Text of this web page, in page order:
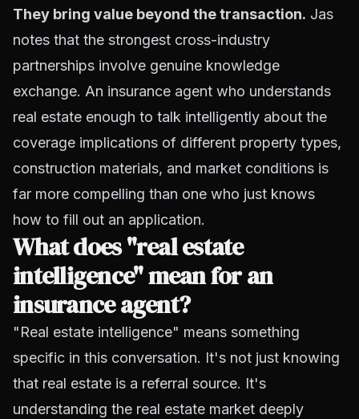
They bring value beyond the transaction. Jas
notes that the strongest cross-industry
partnerships involve genuine knowledge
exchange. An insurance agent who understands
real estate enough to talk intelligently about the
coverage implications of different property types,
construction materials, and market conditions is
far more compelling than one who just knows
how to fill out an application.
What does "real estate
intelligence" mean for an
insurance agent?
"Real estate intelligence" means something
specific in this conversation. It's not just knowing
that real estate is a referral source. It's
understanding the real estate market deeply